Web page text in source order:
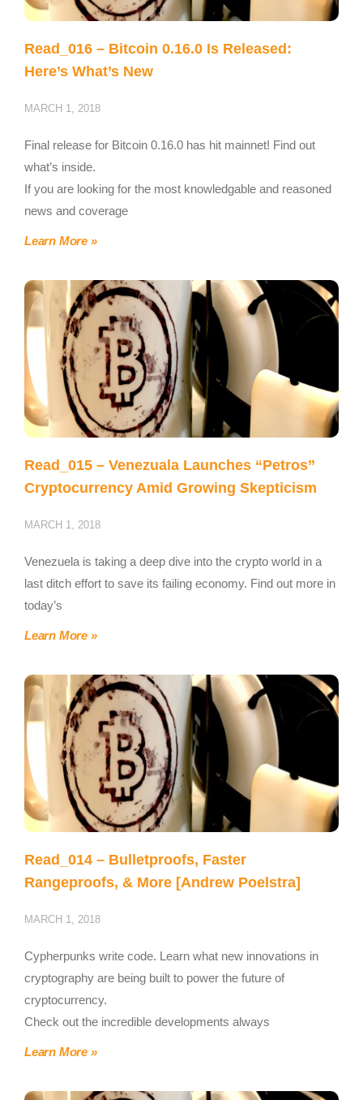
Read_016 – Bitcoin 0.16.0 Is Released:
Here’s What’s New
MARCH 1, 2018
Final release for Bitcoin 0.16.0 has hit mainnet! Find out
what’s inside.
If you are looking for the most knowledgable and reasoned
news and coverage
Learn More »
Read_015 – Venezuala Launches “Petros”
Cryptocurrency Amid Growing Skepticism
MARCH 1, 2018
Venezuela is taking a deep dive into the crypto world in a
last ditch effort to save its failing economy. Find out more in
today’s
Learn More »
Read_014 – Bulletproofs, Faster
Rangeproofs, & More [Andrew Poelstra]
MARCH 1, 2018
Cypherpunks write code. Learn what new innovations in
cryptography are being built to power the future of
cryptocurrency.
Check out the incredible developments always
Learn More »